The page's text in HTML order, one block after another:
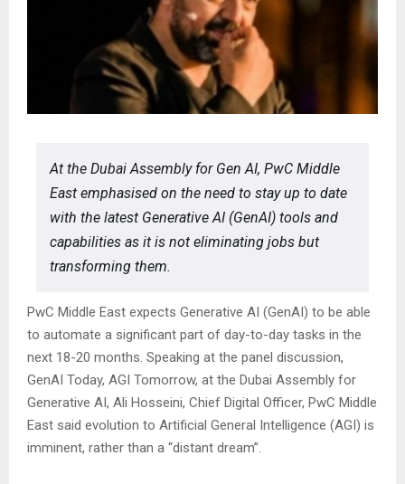
At the Dubai Assembly for Gen AI, PwC Middle
East emphasised on the need to stay up to date
with the latest Generative AI (GenAI) tools and
capabilities as it is not eliminating jobs but
transforming them.
PwC Middle East expects Generative AI (GenAI) to be able
to automate a significant part of day-to-day tasks in the
next 18-20 months. Speaking at the panel discussion,
GenAI Today, AGI Tomorrow, at the Dubai Assembly for
Generative AI, Ali Hosseini, Chief Digital Officer, PwC Middle
East said evolution to Artificial General Intelligence (AGI) is
imminent, rather than a “distant dream”.